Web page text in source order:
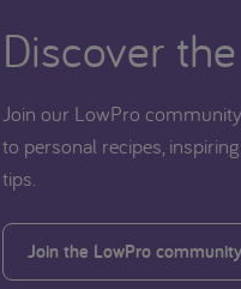
Discover
Join our LowPro
to personal recipes,
tips.
Join the LowPro community